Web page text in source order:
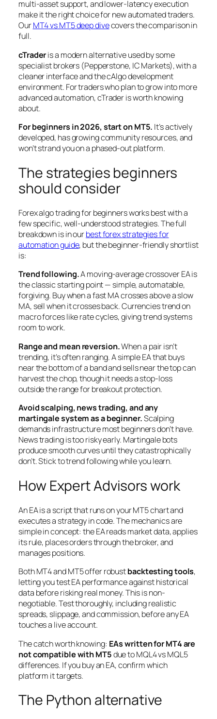
multi-asset support, and lower-latency execution
make it the right choice for new automated traders.
OurMT4vs MT5 deep divecovers the comparison in
full.
cTraderis a modern alternative used by some
specialist brokers (Pepperstone, IC Markets), with a
cleaner interface and the cAlgo development
environment. For traders who plan to grow into more
advanced automation, cTrader is worth knowing
about.
For beginners in 2026, start on MT5. It’s actively
developed, has growing community resources, and
won’t strand you on a phased-out platform.
The strategies beginners
should consider
Forex algo trading for beginners works best with a
few specific, well-understood strategies. The full
breakdown is in ourbest forex strategies for
automation guide, but the beginner-friendly shortlist
is:
Trend following.A moving-average crossover EA is
the classic starting point — simple, automatable,
forgiving. Buy when a fast MA crosses above a slow
MA, sell when it crosses back. Currencies trend on
macro forces like rate cycles, giving trend systems
room to work.
Range and mean reversion.When a pair isn’t
trending, it’s often ranging. A simple EA that buys
near the bottom of a band and sells near the top can
harvest the chop, though it needs a stop-loss
outside the range for breakout protection.
Avoid scalping, news trading, and any
martingale system as a beginner.Scalping
demands infrastructure most beginners don’t have.
News trading is too risky early. Martingale bots
produce smooth curves until they catastrophically
don’t. Stick to trend following while you learn.
How Expert Advisors work
An EA is a script that runs on your MT5 chart and
executes a strategy in code. The mechanics are
simple in concept: the EA reads market data, applies
its rule, places orders through the broker, and
manages positions.
Both MT4 and MT5 offer robustbacktesting tools,
letting you test EA performance against historical
data before risking real money. This is non-
negotiable. Test thoroughly, including realistic
spreads, slippage, and commission, before any EA
touches a live account.
The catch worth knowing: EAs written for MT4 are
not compatible with MT5due to MQL4 vs MQL5
differences. If you buy an EA, confirm which
platform it targets.
The Python alternative